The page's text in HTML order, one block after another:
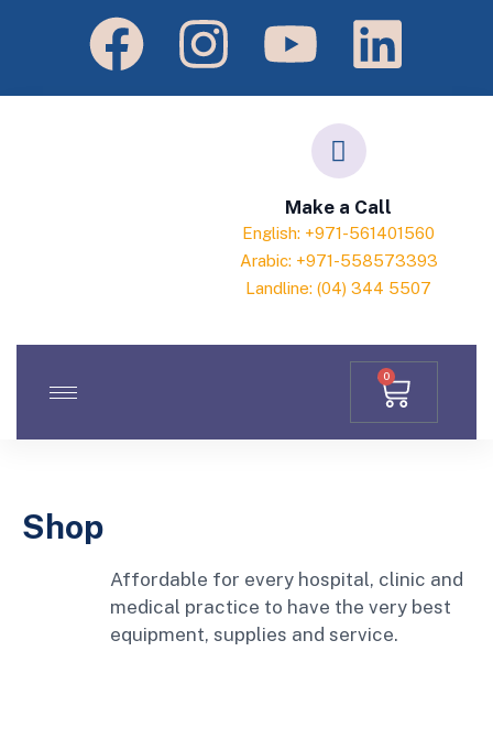
Make a Call
English: +971-561401560
Arabic: +971-558573393
Landline: (04) 344 5507
0
Shop
Affordable for every hospital, clinic and
medical practice to have the very best
equipment, supplies and service.